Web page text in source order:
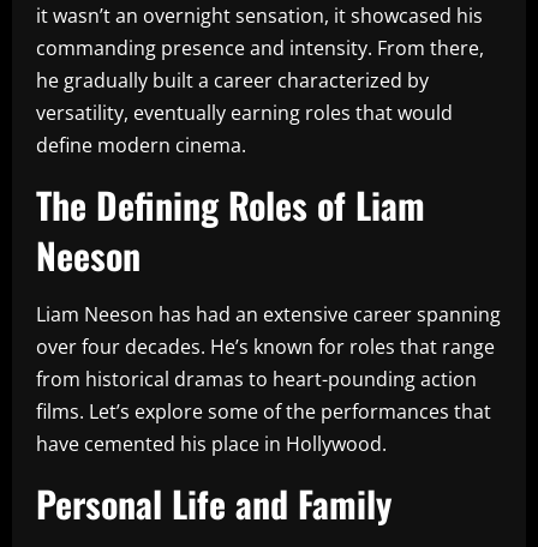
it wasn’t an overnight sensation, it showcased his
commanding presence and intensity. From there,
he gradually built a career characterized by
versatility, eventually earning roles that would
define modern cinema.
The Defining Roles of Liam
Neeson
Liam Neeson has had an extensive career spanning
over four decades. He’s known for roles that range
from historical dramas to heart-pounding action
films. Let’s explore some of the performances that
have cemented his place in Hollywood.
Personal Life and Family